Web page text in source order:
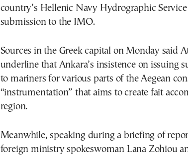
country’s Hellenic Navy Hydrographic
submission to the IMO.
Sources in the Greek capital on Monday said
underline that Ankara’s insistence on issuing
to mariners for various parts of the Aegean
“instrumentation” that aims to create fait
region.
Meanwhile, speaking during a briefing of
foreign ministry spokeswoman Lana Zohiou